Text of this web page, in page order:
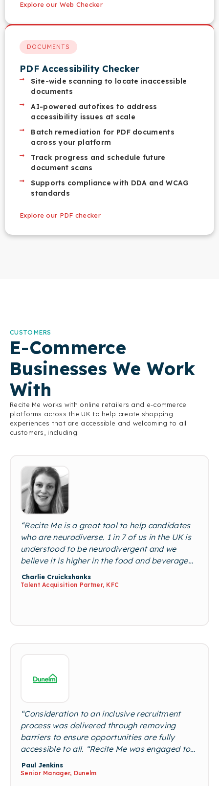
Explore our Web Checker
DOCUMENTS
PDF Accessibility Checker
Site-wide scanning to locate inaccessible
documents
AI-powered autofixes to address
accessibility issues at scale
Batch remediation for PDF documents
across your platform
Track progress and schedule future
document scans
Supports compliance with DDA and WCAG
standards
Explore our PDF checker
CUSTOMERS
E-Commerce
Businesses We Work
With
Recite Me works with online retailers and e-commerce
platforms across the UK to help create shopping
experiences that are accessible and welcoming to all
customers, including:
“Recite Me is a great tool to help candidates
who are neurodiverse. 1 in 7 of us in the UK is
understood to be neurodivergent and we
believe it is higher in the food and beverage
industry. A neurodiverse workforce is crucial,
and brings so many additional skills such as
Charlie Cruickshanks
Talent Acquisition Partner, KFC
“Consideration to an inclusive recruitment
process was delivered through removing
barriers to ensure opportunities are fully
accessible to all. “Recite Me was engaged to
provide a complete web-accessible site that
could be customised for users’ needs to
Paul Jenkins
Senior Manager, Dunelm